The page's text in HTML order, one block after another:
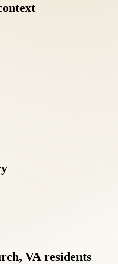
VA residents